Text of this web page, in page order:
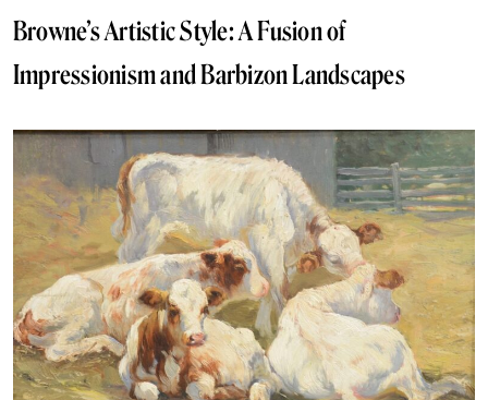
Browne’s Artistic Style: A Fusion of
Impressionism and Barbizon Landscapes